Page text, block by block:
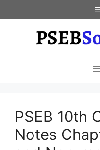
to
PSEB 10th
Notes